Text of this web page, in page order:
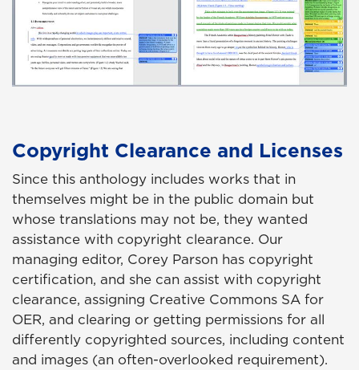
Copyright Clearance and Licenses
Since this anthology includes works that in
themselves might be in the public domain but
whose translations may not be, they wanted
assistance with copyright clearance. Our
managing editor, Corey Parson has copyright
certification, and she can assist with copyright
clearance, assigning Creative Commons SA for
OER, and clearing or getting permissions for all
differently copyrighted sources, including content
and images (an often-overlooked requirement).